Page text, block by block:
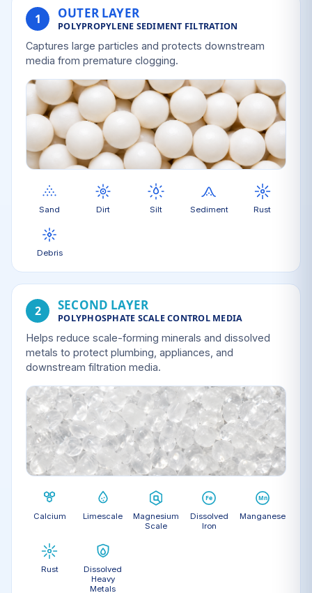
1 OUTER LAYER
POLYPROPYLENE SEDIMENT FILTRATION
Captures large particles and protects downstream
media from premature clogging.
Sand Dirt Silt Sediment Rust
Debris
2 SECOND LAYER
POLYPHOSPHATE SCALE CONTROL MEDIA
Helps reduce scale-forming minerals and dissolved
metals to protect plumbing, appliances, and
downstream filtration media.
Calcium Limescale
Magnesium
Scale
Dissolved
Iron
Manganese
Rust
Dissolved
Heavy
Metals